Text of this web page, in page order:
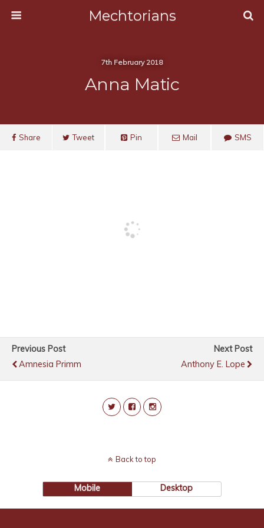
Mechtorians
7th February 2018
Anna Matic
Share Tweet Pin Mail SMS
Previous Post
Amnesia Primm
Next Post
Anthony E. Lope
Back to top
Mobile Desktop